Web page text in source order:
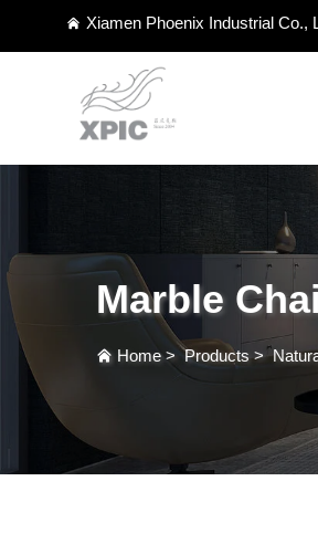
Xiamen Phoenix Industrial Co.,
Marble
Home>Products>